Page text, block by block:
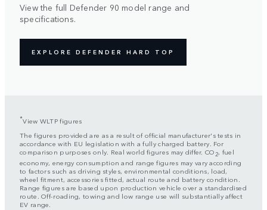
View the full Defender 90 model range and
specifications.
EXPLORE DEFENDER HARD TOP
*View WLTP figures
The figures provided are as a result of official manufacturer's tests in
accordance with EU legislation with a fully charged battery. For
comparison purposes only. Real world figures may differ. CO 2, fuel
economy, energy consumption and range figures may vary according
to factors such as driving styles, environmental conditions, load,
wheel fitment, accessories fitted, actual route and battery condition.
Range figures are based upon production vehicle over a standardised
route. Off-roading, towing and low range use will substantially affect
EV range.